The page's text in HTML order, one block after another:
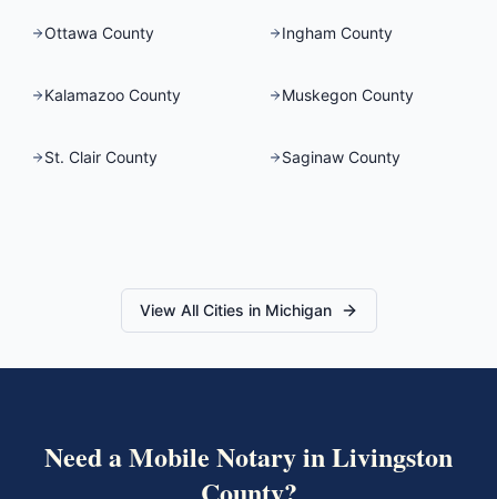
Ottawa County Ingham County
Kalamazoo County Muskegon County
St. Clair County Saginaw County
View All Cities in Michigan
Need a Mobile Notary inLivingston